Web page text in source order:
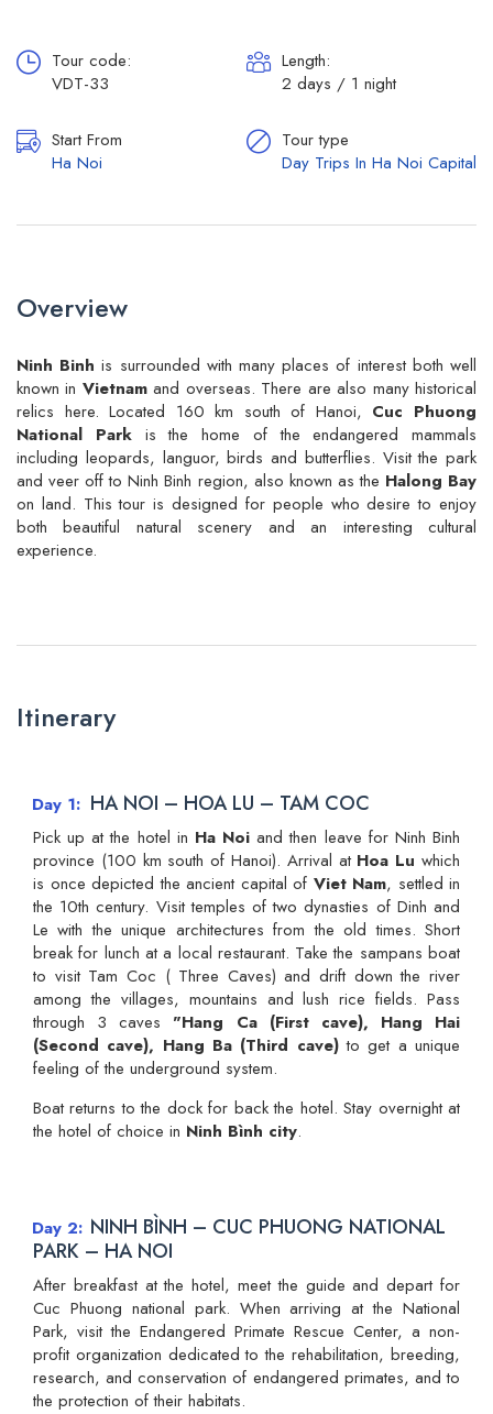
Tour code:
VDT-33
Length:
2 days / 1 night
Start From
Ha Noi
Tour type
Day Trips In Ha Noi Capital
Overview
Ninh Binh is surrounded with many places of interest both well
known in Vietnamand overseas. There are also many historical
relics here. Located 160 km south of Hanoi, Cuc Phuong
National Parkis the home of the endangered mammals
including leopards, languor, birds and butterflies. Visit the park
and veer off to Ninh Binh region, also known as the Halong Bay
on land. This tour is designed for people who desire to enjoy
both beautiful natural scenery and an interesting cultural
experience.
Itinerary
Day 1 HA NOI – HOA LU – TAM COC
Pick up at the hotel in Ha Noi and then leave for Ninh Binh
province (100 km south of Hanoi). Arrival at Hoa Lu which
is once depicted the ancient capital of Viet Nam, settled in
the 10th century. Visit temples of two dynasties of Dinh and
Le with the unique architectures from the old times. Short
break for lunch at a local restaurant. Take the sampans boat
to visit Tam Coc ( Three Caves) and drift down the river
among the villages, mountains and lush rice fields. Pass
through 3 caves "Hang Ca (First cave), Hang Hai
(Second cave), Hang Ba (Third cave)to get a unique
feeling of the underground system.
Boat returns to the dock for back the hotel. Stay overnight at
the hotel of choice in Ninh Bình city.
Day 2 NINH BÌNH – CUC PHUONG NATIONAL
PARK – HA NOI
After breakfast at the hotel, meet the guide and depart for
Cuc Phuong national park. When arriving at the National
Park, visit the Endangered Primate Rescue Center, a non-
profit organization dedicated to the rehabilitation, breeding,
research, and conservation of endangered primates, and to
the protection of their habitats.